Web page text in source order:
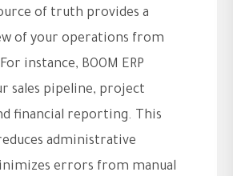
of truth provides a
of your operations from
instance, BOOM ERP
sales pipeline, project
financial reporting. This
administrative
errors from manual